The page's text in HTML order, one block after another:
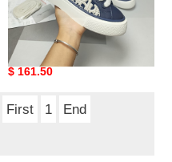
Men Women D*ior Top
Sneaker
Original
$ 161.50
First 1 End